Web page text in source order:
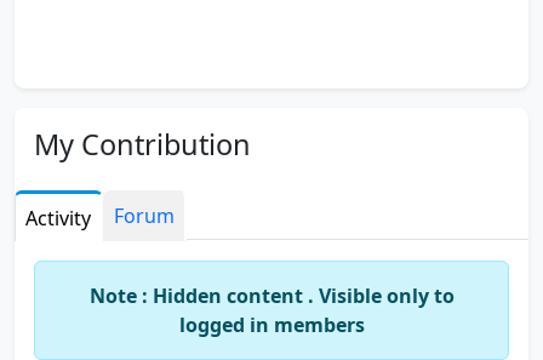
My Contribution
Activity Forum
Note : Hidden content . Visible only to
logged in members